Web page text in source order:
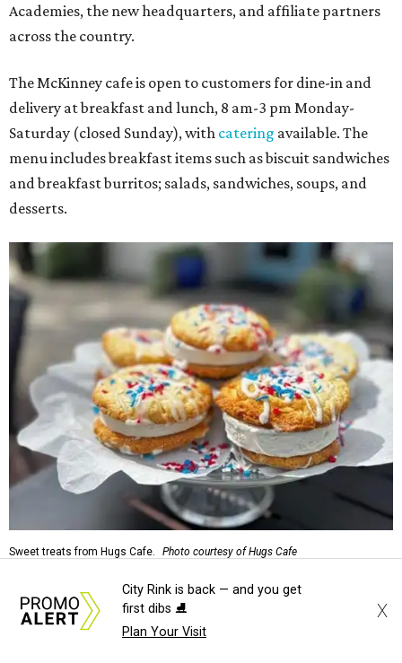
Academies, the new headquarters, and affiliate partners
across the country.
The McKinney cafe is open to customers for dine-in and
delivery at breakfast and lunch, 8 am-3 pm Monday-
Saturday (closed Sunday), with catering available. The
menu includes breakfast items such as biscuit sandwiches
and breakfast burritos; salads, sandwiches, soups, and
desserts.
Sweet treats from Hugs Cafe. Photo courtesy of Hugs Cafe
Sandwiches include grilled cheese, a Monte Cristo, a BLTA
with avocado, and a "chickie hug" sandwich with
City Rink is back — and you get
first dibs ⛸️
Plan Your Visit
X